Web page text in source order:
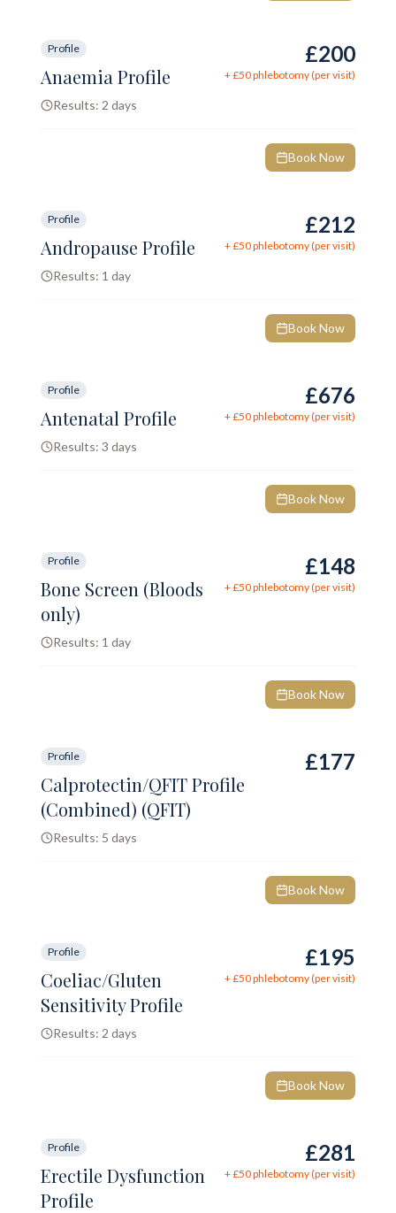
Profile
Anaemia Profile
Results: 2 days
£200
+ £50phlebotomy (per visit)
Book Now
Profile
Andropause Profile
Results: 1 day
£212
+ £50phlebotomy (per visit)
Book Now
Profile
Antenatal Profile
Results: 3 days
£676
+ £50phlebotomy (per visit)
Book Now
Profile
Bone Screen (Bloods
only)
Results: 1 day
£148
+ £50phlebotomy (per visit)
Book Now
Profile
Calprotectin/QFIT Profile
(Combined) (QFIT)
Results: 5 days
£177
Book Now
Profile
Coeliac/Gluten
Sensitivity Profile
Results: 2 days
£195
+ £50phlebotomy (per visit)
Book Now
Profile
Erectile Dysfunction
Profile
£281
+ £50phlebotomy (per visit)